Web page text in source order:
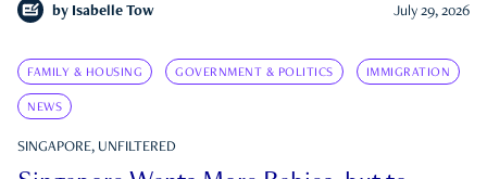
by Isabelle Tow July 29, 2026
FAMILY & HOUSING GOVERNMENT & POLITICS IMMIGRATION
NEWS
SINGAPORE, UNFILTERED